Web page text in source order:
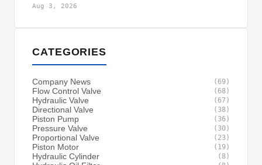
Aug 3, 2026
CATEGORIES
Company News (69)
Flow Control Valve (68)
Hydraulic Valve (67)
Directional Valve (38)
Piston Pump (36)
Pressure Valve (30)
Proportional Valve (23)
Piston Motor (19)
Hydraulic Cylinder (8)